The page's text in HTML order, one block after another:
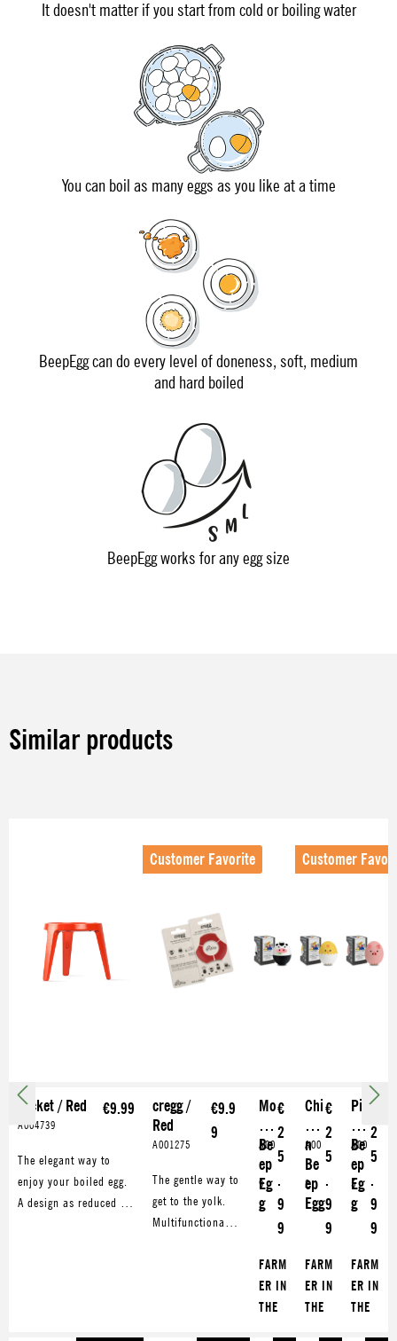
It doesn't matter if you start from cold or boiling water
You can boil as many eggs as you like at a time
BeepEgg can do every level of doneness, soft, medium
and hard boiled
BeepEgg works for any egg size
Similar products
rocket / Red
A004739
€9.99
The elegant way to
enjoy your boiled egg.
A design as reduced as
Customer Favorite
cregg /
Red
A001275
€9.9
9
The gentle way to
get to the yolk.
Multifunctional
Mo
o
Be
ep
Eg
g
A00
562
9
€
2
5
.
9
9
FARM
ER IN
THE
Customer
Chi
cke
n
Be
ep
Egg
A00
563
2
€
2
5
.
9
9
FARM
ER IN
THE
Pig
gy
Be
ep
Eg
g
A00
563
5
€
2
5
.
9
9
FARM
ER IN
THE